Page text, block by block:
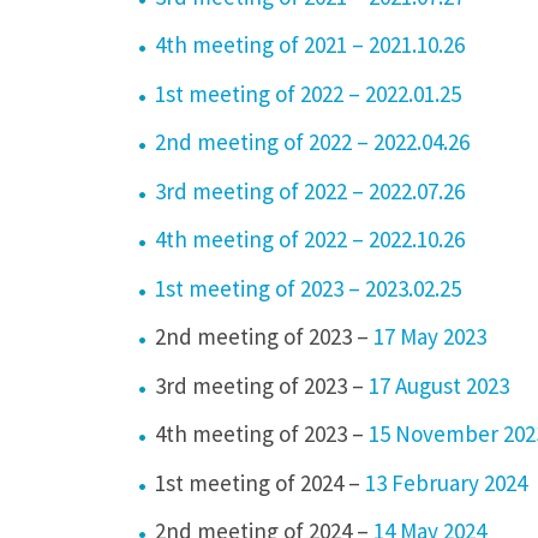
4th meeting of 2021 – 2021.10.26
1st meeting of 2022 – 2022.01.25
2nd meeting of 2022 – 2022.04.26
3rd meeting of 2022 – 2022.07.26
4th meeting of 2022 – 2022.10.26
1st meeting of 2023 – 2023.02.25
2nd meeting of 2023 – 17 May 2023
3rd meeting of 2023 – 17 August 2023
4th meeting of 2023 – 15 November
1st meeting of 2024 – 13 February 2024
2nd meeting of 2024 – 14 May 2024